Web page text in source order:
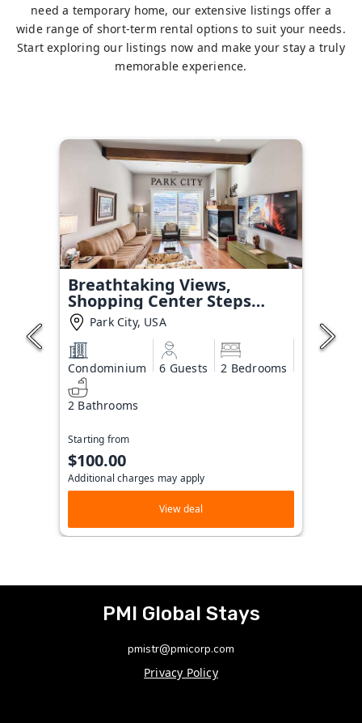
need a temporary home, our extensive listings offer a
wide range of short-term rental options to suit your needs.
Start exploring our listings now and make your stay a truly
memorable experience.
Breathtaking Views,
Shopping Center Steps
Away!Park City, USA
Condominium 6 Guests 2 Bedrooms
2 Bathrooms
Starting from
$100.00
Additional charges may apply
View deal
PMI Global Stays
pmistr@pmicorp.com
Privacy Policy